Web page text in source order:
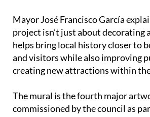
Mayor José Francisco García
project isn’t just about decorating
helps bring local history closer to
and visitors while also improving
creating new attractions within
The mural is the fourth major
commissioned by the council as